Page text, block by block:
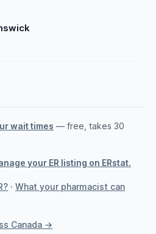
wait times — free, takes 30
your ER listing on ERstat.
· What your pharmacist can
Canada →